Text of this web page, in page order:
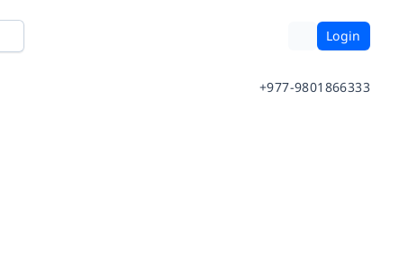
Login
+977-9801866333